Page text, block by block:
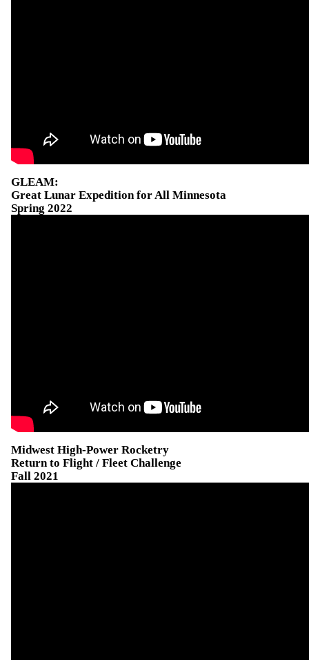
GLEAM:
Great Lunar Expedition for All Minnesota
Spring 2022
Midwest High-Power Rocketry
Return to Flight / Fleet Challenge
Fall 2021